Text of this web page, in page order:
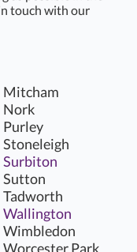
touch with our
Mitcham
Nork
Purley
Stoneleigh
Surbiton
Sutton
Tadworth
Wallington
Wimbledon
Worcester Park